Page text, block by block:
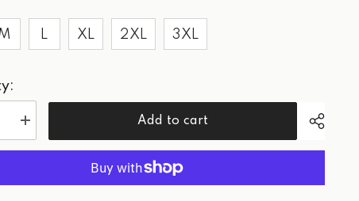
L XL 2XL 3XL
Increase
quantity
for
Golf
Add to cart